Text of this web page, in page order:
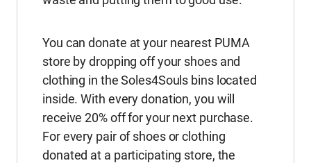
You can donate at your nearest PUMA
store by dropping off your shoes and
clothing in the Soles4Souls bins located
inside. With every donation, you will
receive 20% off for your next purchase.
For every pair of shoes or clothing
donated at a participating store, the